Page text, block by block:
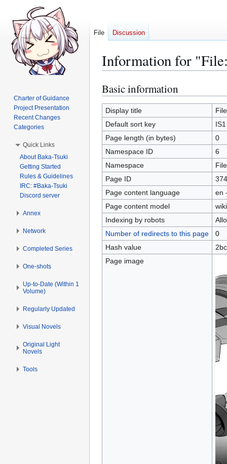
Information for
Jump
to
navigation
Jump
to
search
Basic information
Display title
Default sort key
Page length (in bytes)
0
Namespace ID
6
Namespace
File
Page ID
Page content language
en
Page content model
Indexing by robots
Number of redirects to this page
0
Hash value
Page image
File Discussion
Charter of Guidance
Project Presentation
Recent Changes
Categories
Quick Links
About Baka-Tsuki
Getting Started
Rules & Guidelines
IRC: #Baka-Tsuki
Discord server
Annex
Network
Completed Series
One-shots
Up-to-Date (Within 1
Volume)
Regularly Updated
Visual Novels
Original Light
Novels
Tools